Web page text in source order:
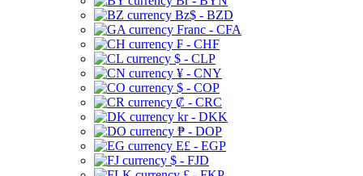
Bz$ - BZD
Franc - CFA
₣ - CHF
$ - CLP
¥ - CNY
$ - COP
₡ - CRC
kr - DKK
₱ - DOP
E£ - EGP
$ - FJD